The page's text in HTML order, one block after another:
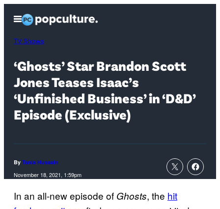
content
Open
Menu
TV Shows
‘Ghosts’ Star Brandon Scott
Jones Teases Isaac’s
‘Unfinished Business’ in ‘D&D’
Episode (Exclusive)
By Tania Hussain
November 18, 2021, 1:59pm
In an all-new episode of Ghosts, the hit